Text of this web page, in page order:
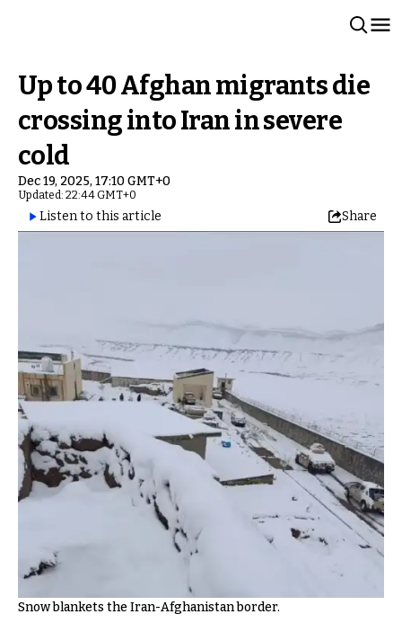
Up to 40 Afghan migrants die
crossing into Iran in severe
cold
Dec 19, 2025, 17:10 GMT+0
Updated: 22:44 GMT+0
Listen to this article Share
Snow blankets the Iran-Afghanistan border.